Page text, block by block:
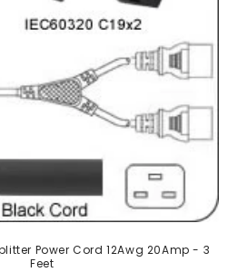
Power Cord 12Awg 20Amp - 3
Feet